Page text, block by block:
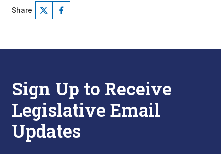
Share
Sign Up to Receive
Legislative Email
Updates